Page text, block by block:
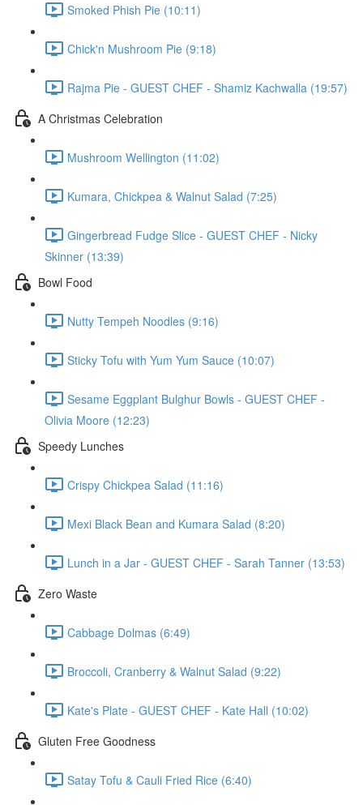
Smoked Phish Pie (10:11)
Chick'n Mushroom Pie (9:18)
Rajma Pie - GUEST CHEF - Shamiz Kachwalla (19:57)
A Christmas Celebration
Mushroom Wellington (11:02)
Kumara, Chickpea & Walnut Salad (7:25)
Gingerbread Fudge Slice - GUEST CHEF - Nicky
Skinner (13:39)
Bowl Food
Nutty Tempeh Noodles (9:16)
Sticky Tofu with Yum Yum Sauce (10:07)
Sesame Eggplant Bulghur Bowls - GUEST CHEF -
Olivia Moore (12:23)
Speedy Lunches
Crispy Chickpea Salad (11:16)
Mexi Black Bean and Kumara Salad (8:20)
Lunch in a Jar - GUEST CHEF - Sarah Tanner (13:53)
Zero Waste
Cabbage Dolmas (6:49)
Broccoli, Cranberry & Walnut Salad (9:22)
Kate's Plate - GUEST CHEF - Kate Hall (10:02)
Gluten Free Goodness
Satay Tofu & Cauli Fried Rice (6:40)